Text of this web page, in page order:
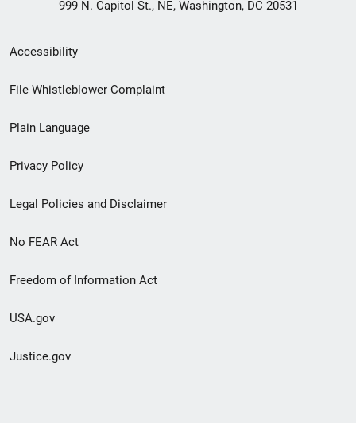
999 N. Capitol St., NE, Washington, DC 20531
Secondary
Footer
menu
Accessibility
File Whistleblower Complaint
Plain Language
Privacy Policy
Legal Policies and Disclaimer
No FEAR Act
Freedom of Information Act
USA.gov
Justice.gov